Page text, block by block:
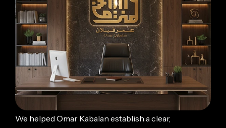
We helped Omar Kabalan establish a clear,